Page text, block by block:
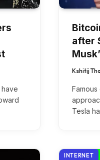
after
Kshitij
Tesla
INTERNET